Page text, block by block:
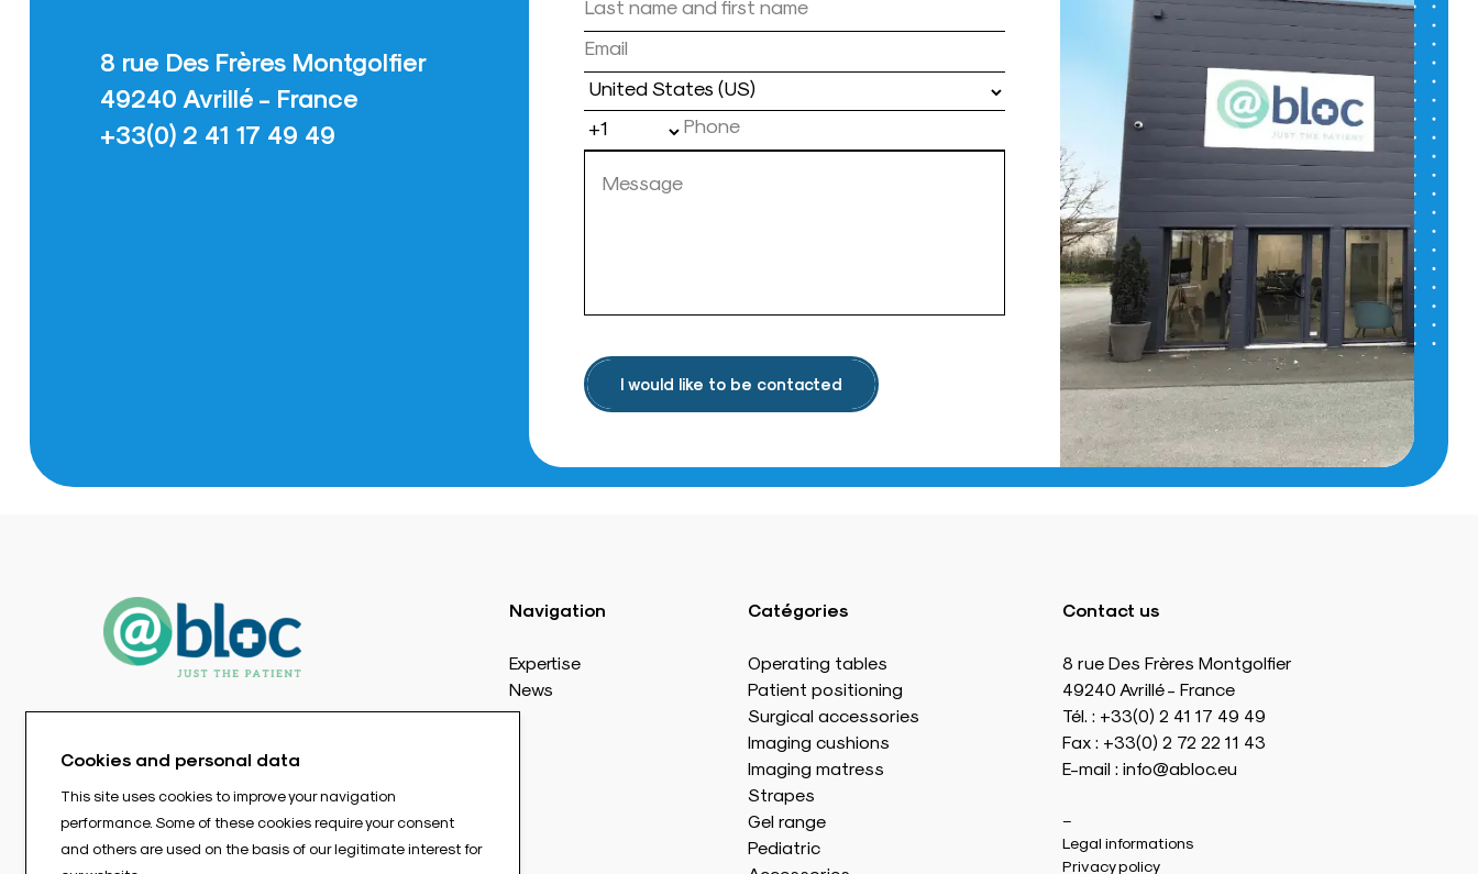
8 rue Des Frères Montgolfier
49240 Avrillé - France
+33(0) 2 41 17 49 49
Country
I would like to be contacted
Navigation
Expertise
News
Catégories
Operating tables
Patient positioning
Surgical accessories
Imaging cushions
Imaging matress
Strapes
Gel range
Pediatric
Contact us
8 rue Des Frères Montgolfier
49240 Avrillé - France
Tél. : +33(0) 2 41 17 49 49
Fax : +33(0) 2 72 22 11 43
E-mail : info@abloc.eu
–
Legal informations
Privacy policy
Cookies and personal data
This site uses cookies to improve your navigation
performance. Some of these cookies require your consent
and others are used on the basis of our legitimate interest for